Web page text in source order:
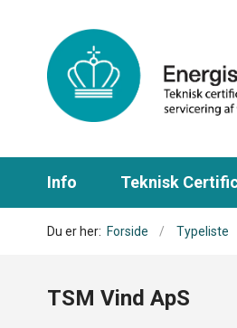
Info Teknisk
Du er her: Forside Typeliste
TSM Vind ApS